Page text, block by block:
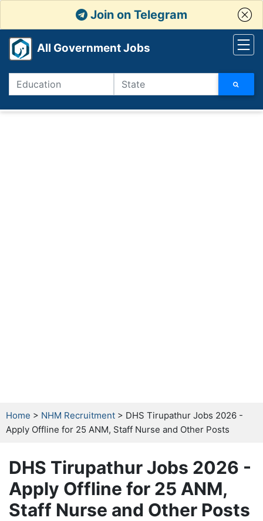
Join on Telegram
All Government Jobs
Home > NHM Recruitment > DHS Tirupathur Jobs 2026 -
Apply Offline for 25 ANM, Staff Nurse and Other Posts
DHS Tirupathur Jobs 2026 -
Apply Offline for 25 ANM,
Staff Nurse and Other Posts